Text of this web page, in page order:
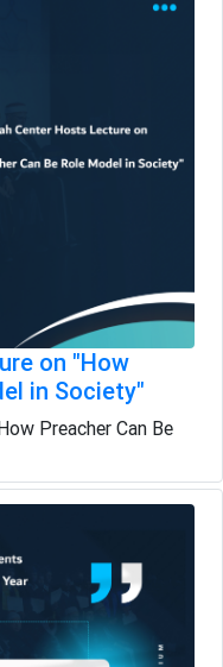
on "How
in Society"
Preacher Can Be